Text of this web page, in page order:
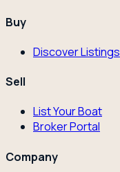
Buy
Discover Listings
Sell
List Your Boat
Broker Portal
Company